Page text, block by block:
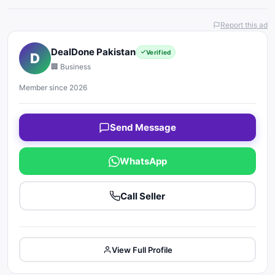
Report this ad
D DealDone Pakistan Verified
🏢 Business
Member since 2026
Send Message
WhatsApp
Call Seller
View Full Profile